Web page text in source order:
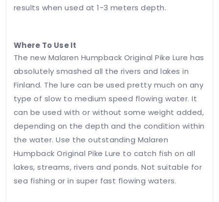
results when used at 1-3 meters depth.
Where To Use It
The new Malaren Humpback Original Pike Lure has
absolutely smashed all the rivers and lakes in
Finland. The lure can be used pretty much on any
type of slow to medium speed flowing water. It
can be used with or without some weight added,
depending on the depth and the condition within
the water. Use the outstanding Malaren
Humpback Original Pike Lure to catch fish on all
lakes, streams, rivers and ponds. Not suitable for
sea fishing or in super fast flowing waters.
Save my
name,
email, and
website in
this
for the
next time